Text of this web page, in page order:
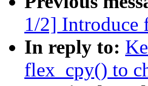
1/2] Introduce
In reply to:
flex_cpy() to